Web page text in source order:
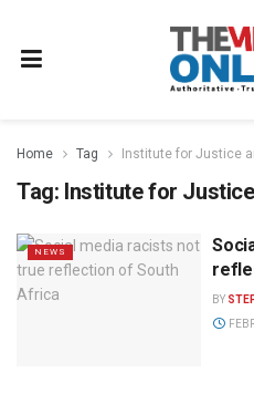
Home Tag Institute for Justice
Tag: Institute for
NEWS
BY